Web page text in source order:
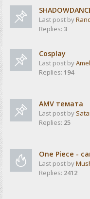
Last post by
Replies: 3
Cosplay
Last post by
Replies: 194
AMV темата
Last post by
Replies: 25
One Piece -
Last post by
Replies: 2412